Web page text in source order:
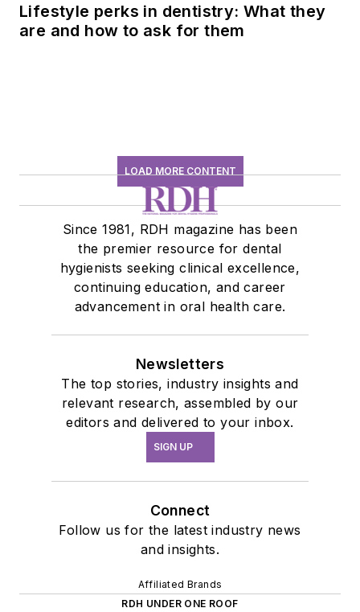
Lifestyle perks in dentistry: What they
are and how to ask for them
LOAD MORE CONTENT
Since 1981, RDH magazine has been
the premier resource for dental
hygienists seeking clinical excellence,
continuing education, and career
advancement in oral health care.
Newsletters
The top stories, industry insights and
relevant research, assembled by our
editors and delivered to your inbox.
SIGN UP
Connect
Follow us for the latest industry news
and insights.
Affiliated Brands
RDH UNDER ONE ROOF